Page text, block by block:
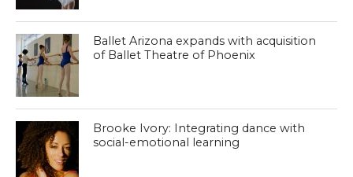
Ballet Arizona expands with acquisition
of Ballet Theatre of Phoenix
Brooke Ivory: Integrating dance with
social-emotional learning